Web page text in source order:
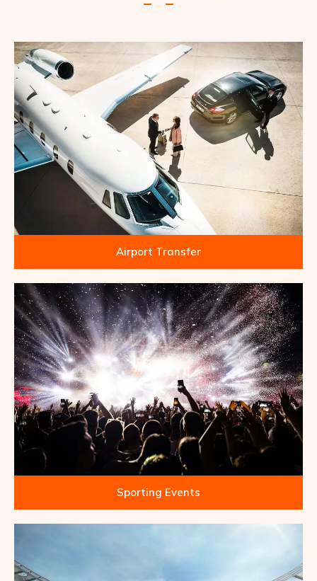
Airport Transfer
Sporting Events